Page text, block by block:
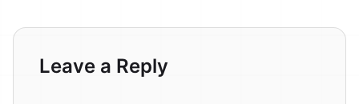
Leave a Reply